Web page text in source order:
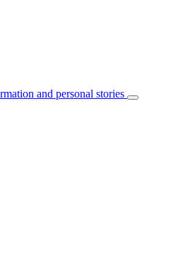
and personal stories